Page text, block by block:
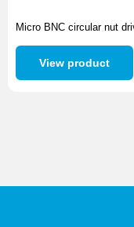
Micro BNC circular nut
View product